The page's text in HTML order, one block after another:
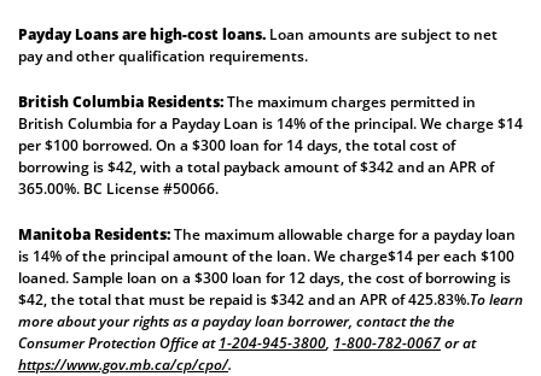
Payday Loans are high-cost loans. Loan amounts are subject to net
pay and other qualification requirements.
British Columbia Residents:The maximum charges permitted in
British Columbia for a Payday Loan is 14% of the principal. We charge $14
per $100 borrowed. On a $300 loan for 14 days, the total cost of
borrowing is $42, with a total payback amount of $342 and an APR of
365.00%. BC License #50066.
Manitoba Residents:The maximum allowable charge for a payday loan
is 14% of the principal amount of the loan. We charge$14 per each $100
loaned. Sample loan on a $300 loan for 12 days, the cost of borrowing is
$42, the total that must be repaid is $342 and an APR of 425.83%.To learn
more about your rights as a payday loan borrower, contact the the
Consumer Protection Office at 1-204-945-3800, 1-800-782-0067or at
https://www.gov.mb.ca/cp/cpo/.